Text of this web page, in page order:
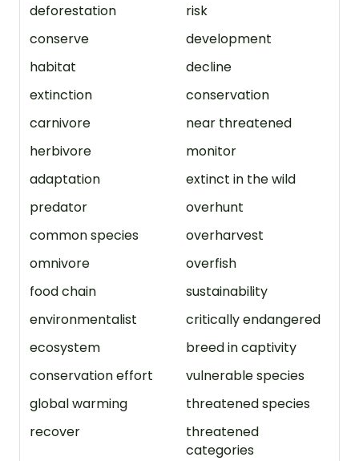
deforestation
conserve
habitat
extinction
carnivore
herbivore
adaptation
predator
common species
omnivore
food chain
environmentalist
ecosystem
conservation effort
global warming
recover
risk
development
decline
conservation
near threatened
monitor
extinct in the wild
overhunt
overharvest
overfish
sustainability
critically endangered
breed in captivity
vulnerable species
threatened species
threatened
categories